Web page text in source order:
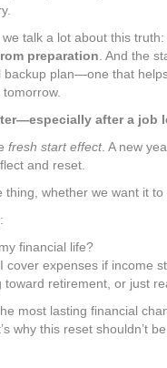
talk a lot about this truth:
preparation . And the
backup plan—one that
after a job
fresh start effect. A new
and reset.
thing, whether we want it to
financial life?
cover expenses if income
toward retirement, or just
most lasting financial
why this reset shouldn’t